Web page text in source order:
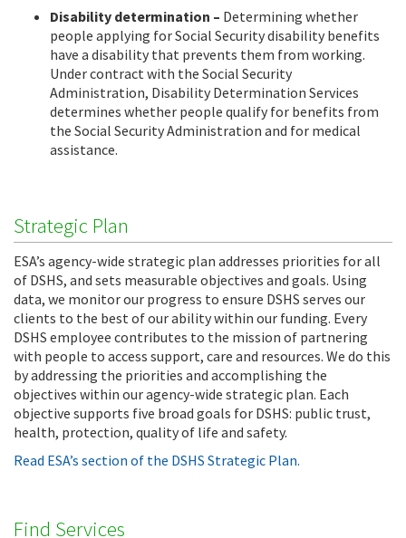
Disability determination – Determining whether
people applying for Social Security disability benefits
have a disability that prevents them from working.
Under contract with the Social Security
Administration, Disability Determination Services
determines whether people qualify for benefits from
the Social Security Administration and for medical
assistance.
Strategic Plan
ESA’s agency-wide strategic plan addresses priorities for all
of DSHS, and sets measurable objectives and goals. Using
data, we monitor our progress to ensure DSHS serves our
clients to the best of our ability within our funding. Every
DSHS employee contributes to the mission of partnering
with people to access support, care and resources. We do this
by addressing the priorities and accomplishing the
objectives within our agency-wide strategic plan. Each
objective supports five broad goals for DSHS: public trust,
health, protection, quality of life and safety.
Read ESA’s section of the DSHS Strategic Plan.
Find Services